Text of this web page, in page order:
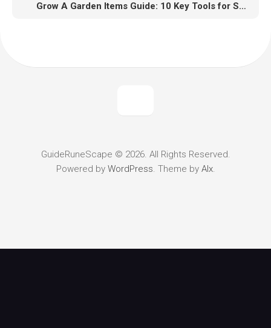
Grow A Garden Items Guide: 10 Key Tools for Speedrunning Success
GuideRuneScape © 2026. All Rights Reserved.
Powered by WordPress. Theme by Alx.